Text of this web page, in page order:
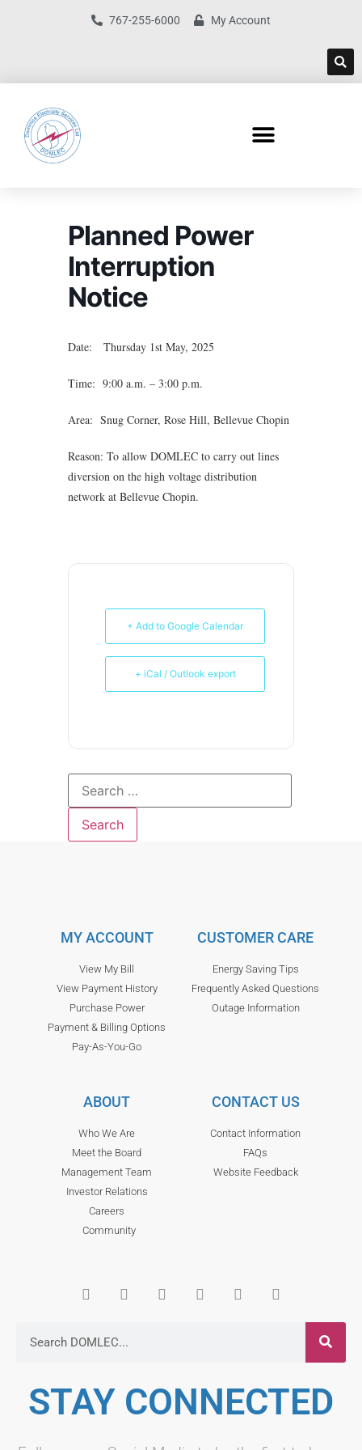
767-255-6000 My Account
Planned Power
Interruption
Notice
Date: Thursday 1st May, 2025
Time: 9:00 a.m. – 3:00 p.m.
Area: Snug Corner, Rose Hill, Bellevue Chopin
Reason: To allow DOMLEC to carry out lines
diversion on the high voltage distribution
network at Bellevue Chopin.
+ Add to Google Calendar
+ iCal / Outlook export
MY ACCOUNT
View My Bill
View Payment History
Purchase Power
Payment & Billing Options
Pay-As-You-Go
CUSTOMER CARE
Energy Saving Tips
Frequently Asked Questions
Outage Information
ABOUT
Who We Are
Meet the Board
Management Team
Investor Relations
Careers
Community
CONTACT US
Contact Information
FAQs
Website Feedback
STAY CONNECTED